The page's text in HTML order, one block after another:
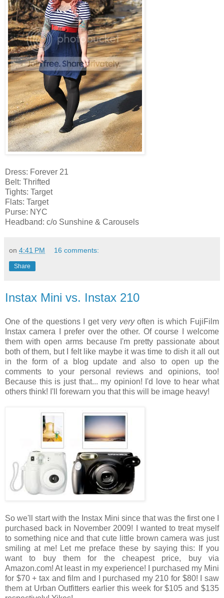
Dress: Forever 21
Belt: Thrifted
Tights: Target
Flats: Target
Purse: NYC
Headband: c/o Sunshine & Carousels
on 4:41 PM 16 comments:
Share
Instax Mini vs. Instax 210
One of the questions I get very veryoften is which FujiFilm
Instax camera I prefer over the other. Of course I welcome
them with open arms because I'm pretty passionate about
both of them, but I felt like maybe it was time to dish it all out
in the form of a blog update and also to open up the
comments to your personal reviews and opinions, too!
Because this is just that... my opinion! I'd love to hear what
others think! I'll forewarn you that this will be image heavy!
So we'll start with the Instax Mini since that was the first one I
purchased back in November 2009! I wanted to treat myself
to something nice and that cute little brown camera was just
smiling at me! Let me preface these by saying this: If you
want to buy them for the cheapest price, buy via
Amazon.com! At least in my experience! I purchased my Mini
for $70 + tax and film and I purchased my 210 for $80! I saw
them at Urban Outfitters earlier this week for $105 and $135